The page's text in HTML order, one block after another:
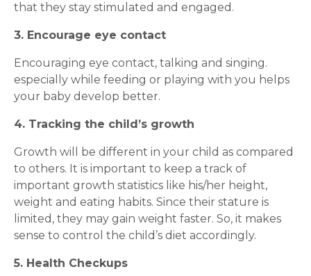
that they stay stimulated and engaged.
3. Encourage eye contact
Encouraging eye contact, talking and singing.
especially while feeding or playing with you helps
your baby develop better.
4. Tracking the child’s growth
Growth will be different in your child as compared
to others. It is important to keep a track of
important growth statistics like his/her height,
weight and eating habits. Since their stature is
limited, they may gain weight faster. So, it makes
sense to control the child’s diet accordingly.
5. Health Checkups